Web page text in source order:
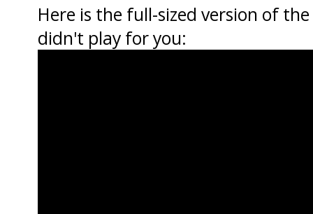
Here is the full-sized version of
didn't play for you: